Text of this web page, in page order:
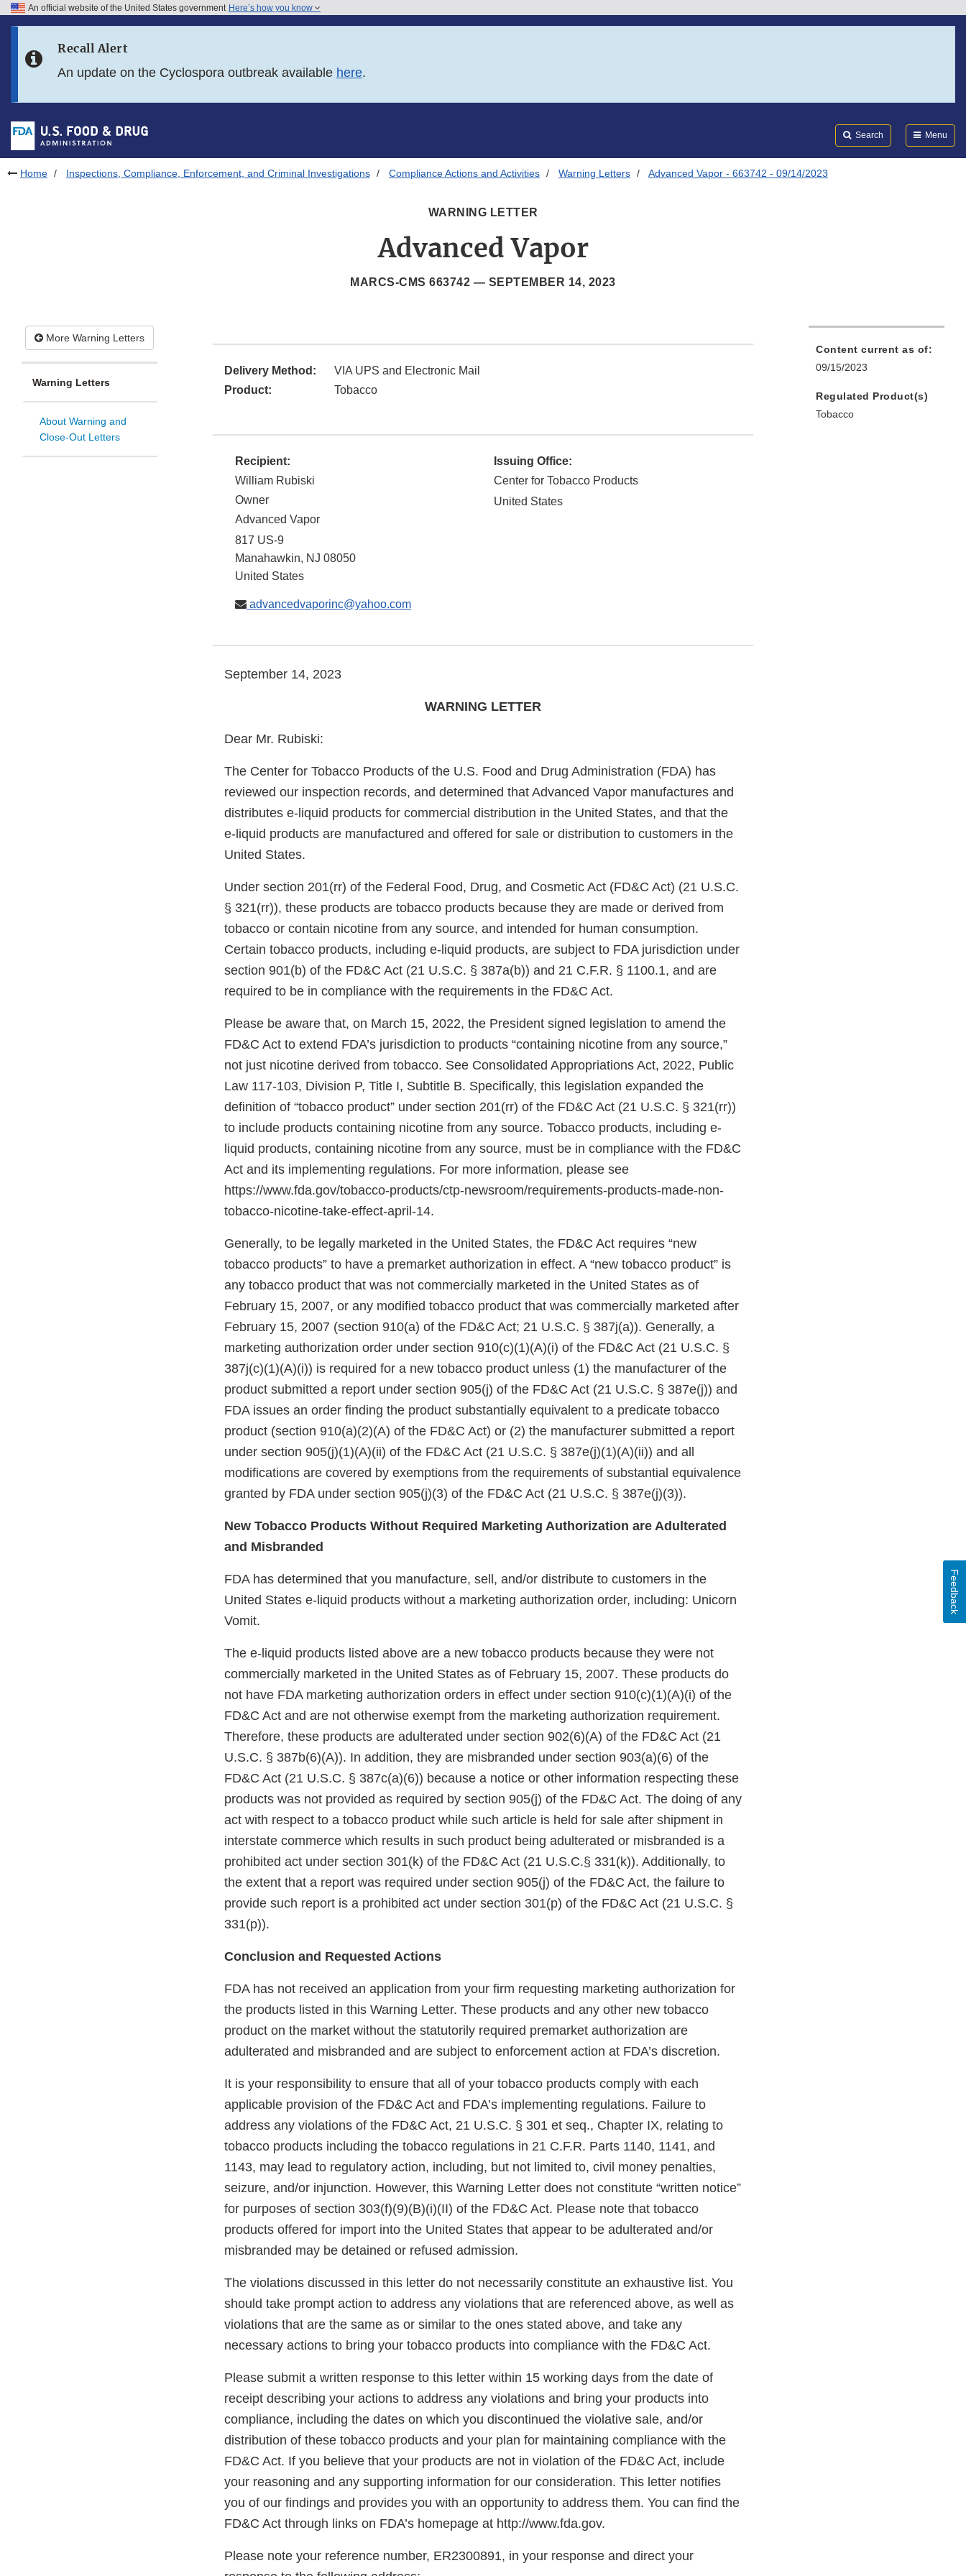
Skip to FDA Search
Skip to footer links
An official website of the United States government Here’s how you know
Recall Alert
An update on the Cyclospora outbreak available here.
Search Menu
Home Inspections, Compliance, Enforcement, and Criminal Investigations Compliance Actions and Activities Warning Letters Advanced Vapor - 663742 - 09/14/2023
WARNING LETTER
Advanced Vapor
MARCS-CMS 663742 — SEPTEMBER 14, 2023
More Warning Letters
Warning Letters
About Warning and
Close-Out Letters
Delivery Method:
VIA UPS and Electronic Mail
Product:
Tobacco
Recipient:
William Rubiski
Owner
Advanced Vapor
817 US-9
Manahawkin, NJ 08050
United States
advancedvaporinc@yahoo.com
Issuing Office:
Center for Tobacco Products
United States
September 14, 2023
WARNING LETTER
Dear Mr. Rubiski:
The Center for Tobacco Products of the U.S. Food and Drug Administration (FDA) has
reviewed our inspection records, and determined that Advanced Vapor manufactures and
distributes e-liquid products for commercial distribution in the United States, and that the
e-liquid products are manufactured and offered for sale or distribution to customers in the
United States.
Under section 201(rr) of the Federal Food, Drug, and Cosmetic Act (FD&C Act) (21 U.S.C.
§ 321(rr)), these products are tobacco products because they are made or derived from
tobacco or contain nicotine from any source, and intended for human consumption.
Certain tobacco products, including e-liquid products, are subject to FDA jurisdiction under
section 901(b) of the FD&C Act (21 U.S.C. § 387a(b)) and 21 C.F.R. § 1100.1, and are
required to be in compliance with the requirements in the FD&C Act.
Please be aware that, on March 15, 2022, the President signed legislation to amend the
FD&C Act to extend FDA’s jurisdiction to products “containing nicotine from any source,”
not just nicotine derived from tobacco. See Consolidated Appropriations Act, 2022, Public
Law 117-103, Division P, Title I, Subtitle B. Specifically, this legislation expanded the
definition of “tobacco product” under section 201(rr) of the FD&C Act (21 U.S.C. § 321(rr))
to include products containing nicotine from any source. Tobacco products, including e-
liquid products, containing nicotine from any source, must be in compliance with the FD&C
Act and its implementing regulations. For more information, please see
https://www.fda.gov/tobacco-products/ctp-newsroom/requirements-products-made-non-
tobacco-nicotine-take-effect-april-14.
Generally, to be legally marketed in the United States, the FD&C Act requires “new
tobacco products” to have a premarket authorization in effect. A “new tobacco product” is
any tobacco product that was not commercially marketed in the United States as of
February 15, 2007, or any modified tobacco product that was commercially marketed after
February 15, 2007 (section 910(a) of the FD&C Act; 21 U.S.C. § 387j(a)). Generally, a
marketing authorization order under section 910(c)(1)(A)(i) of the FD&C Act (21 U.S.C. §
387j(c)(1)(A)(i)) is required for a new tobacco product unless (1) the manufacturer of the
product submitted a report under section 905(j) of the FD&C Act (21 U.S.C. § 387e(j)) and
FDA issues an order finding the product substantially equivalent to a predicate tobacco
product (section 910(a)(2)(A) of the FD&C Act) or (2) the manufacturer submitted a report
under section 905(j)(1)(A)(ii) of the FD&C Act (21 U.S.C. § 387e(j)(1)(A)(ii)) and all
modifications are covered by exemptions from the requirements of substantial equivalence
granted by FDA under section 905(j)(3) of the FD&C Act (21 U.S.C. § 387e(j)(3)).
New Tobacco Products Without Required Marketing Authorization are Adulterated
and Misbranded
FDA has determined that you manufacture, sell, and/or distribute to customers in the
United States e-liquid products without a marketing authorization order, including: Unicorn
Vomit.
The e-liquid products listed above are a new tobacco products because they were not
commercially marketed in the United States as of February 15, 2007. These products do
not have FDA marketing authorization orders in effect under section 910(c)(1)(A)(i) of the
FD&C Act and are not otherwise exempt from the marketing authorization requirement.
Therefore, these products are adulterated under section 902(6)(A) of the FD&C Act (21
U.S.C. § 387b(6)(A)). In addition, they are misbranded under section 903(a)(6) of the
FD&C Act (21 U.S.C. § 387c(a)(6)) because a notice or other information respecting these
products was not provided as required by section 905(j) of the FD&C Act. The doing of any
act with respect to a tobacco product while such article is held for sale after shipment in
interstate commerce which results in such product being adulterated or misbranded is a
prohibited act under section 301(k) of the FD&C Act (21 U.S.C.§ 331(k)). Additionally, to
the extent that a report was required under section 905(j) of the FD&C Act, the failure to
provide such report is a prohibited act under section 301(p) of the FD&C Act (21 U.S.C. §
331(p)).
Conclusion and Requested Actions
FDA has not received an application from your firm requesting marketing authorization for
the products listed in this Warning Letter. These products and any other new tobacco
product on the market without the statutorily required premarket authorization are
adulterated and misbranded and are subject to enforcement action at FDA’s discretion.
It is your responsibility to ensure that all of your tobacco products comply with each
applicable provision of the FD&C Act and FDA’s implementing regulations. Failure to
address any violations of the FD&C Act, 21 U.S.C. § 301 et seq., Chapter IX, relating to
tobacco products including the tobacco regulations in 21 C.F.R. Parts 1140, 1141, and
1143, may lead to regulatory action, including, but not limited to, civil money penalties,
seizure, and/or injunction. However, this Warning Letter does not constitute “written notice”
for purposes of section 303(f)(9)(B)(i)(II) of the FD&C Act. Please note that tobacco
products offered for import into the United States that appear to be adulterated and/or
misbranded may be detained or refused admission.
The violations discussed in this letter do not necessarily constitute an exhaustive list. You
should take prompt action to address any violations that are referenced above, as well as
violations that are the same as or similar to the ones stated above, and take any
necessary actions to bring your tobacco products into compliance with the FD&C Act.
Please submit a written response to this letter within 15 working days from the date of
receipt describing your actions to address any violations and bring your products into
compliance, including the dates on which you discontinued the violative sale, and/or
distribution of these tobacco products and your plan for maintaining compliance with the
FD&C Act. If you believe that your products are not in violation of the FD&C Act, include
your reasoning and any supporting information for our consideration. This letter notifies
you of our findings and provides you with an opportunity to address them. You can find the
FD&C Act through links on FDA’s homepage at http://www.fda.gov.
Please note your reference number, ER2300891, in your response and direct your
Content current as of:
09/15/2023
Regulated Product(s)
Tobacco
Feedback